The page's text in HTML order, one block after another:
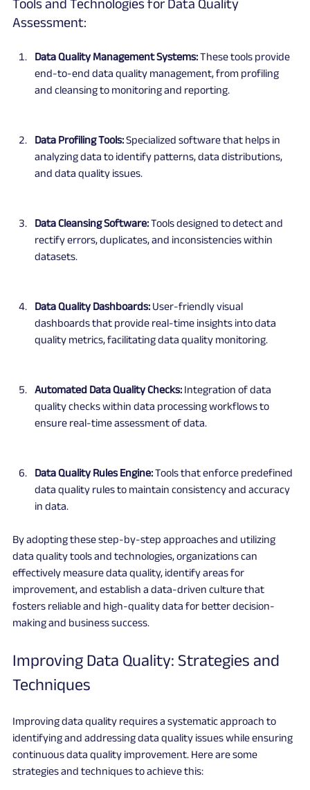
Tools and Technologies for Data Quality
Assessment:
Data Quality Management Systems: These tools provide
end-to-end data quality management, from profiling
and cleansing to monitoring and reporting.
Data Profiling Tools: Specialized software that helps in
analyzing data to identify patterns, data distributions,
and data quality issues.
Data Cleansing Software: Tools designed to detect and
rectify errors, duplicates, and inconsistencies within
datasets.
Data Quality Dashboards: User-friendly visual
dashboards that provide real-time insights into data
quality metrics, facilitating data quality monitoring.
Automated Data Quality Checks: Integration of data
quality checks within data processing workflows to
ensure real-time assessment of data.
Data Quality Rules Engine: Tools that enforce predefined
data quality rules to maintain consistency and accuracy
in data.
By adopting these step-by-step approaches and utilizing
data quality tools and technologies, organizations can
effectively measure data quality, identify areas for
improvement, and establish a data-driven culture that
fosters reliable and high-quality data for better decision-
making and business success.
Improving Data Quality: Strategies and
Techniques
Improving data quality requires a systematic approach to
identifying and addressing data quality issues while ensuring
continuous data quality improvement. Here are some
strategies and techniques to achieve this: